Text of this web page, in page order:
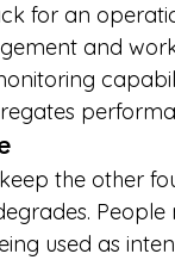
for an
and
the other
used as